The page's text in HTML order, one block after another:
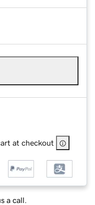
at checkout
a call.